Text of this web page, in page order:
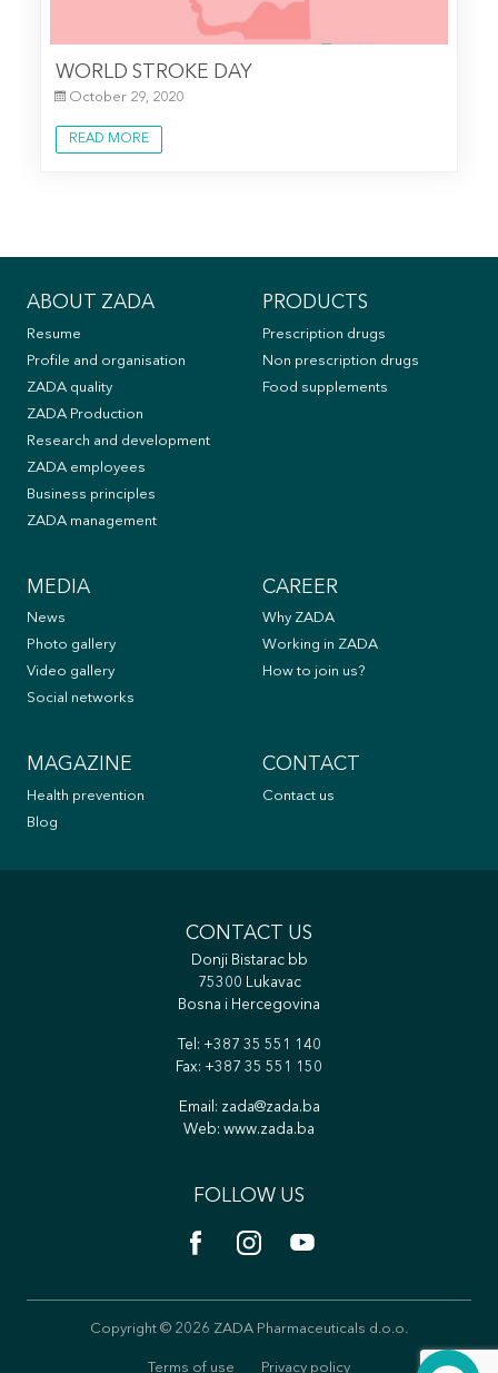
WORLD STROKE DAY
October 29, 2020
READ MORE
ABOUT ZADA
Resume
Profile and organisation
ZADA quality
ZADA Production
Research and development
ZADA employees
Business principles
ZADA management
PRODUCTS
Prescription drugs
Non prescription drugs
Food supplements
MEDIA
News
Photo gallery
Video gallery
Social networks
CAREER
Why ZADA
Working in ZADA
How to join us?
MAGAZINE
Health prevention
Blog
CONTACT
Contact us
CONTACT US
Donji Bistarac bb
75300 Lukavac
Bosna i Hercegovina
Tel: +387 35 551 140
Fax: +387 35 551 150
Email: zada@zada.ba
Web: www.zada.ba
FOLLOW US
Copyright © 2026 ZADA Pharmaceuticals d.o.o.
Terms of use Privacy policy